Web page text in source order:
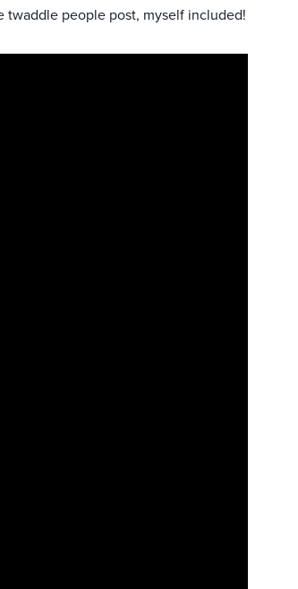
twaddle people post, myself included!